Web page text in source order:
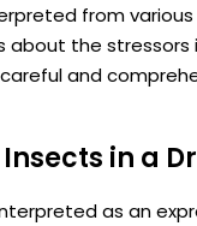
from
the stressors
and
in a
as an